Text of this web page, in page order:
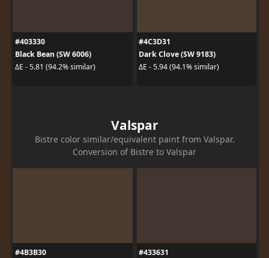
#403330
Black Bean (SW 6006)
ΔE - 5.81 (94.2% similar)
#4C3D31
Dark Clove (SW 9183)
ΔE - 5.94 (94.1% similar)
Valspar
Bistre color similar/equivalent paint from Valspar.
Conversion of Bistre to Valspar
#4B3B30
#433631